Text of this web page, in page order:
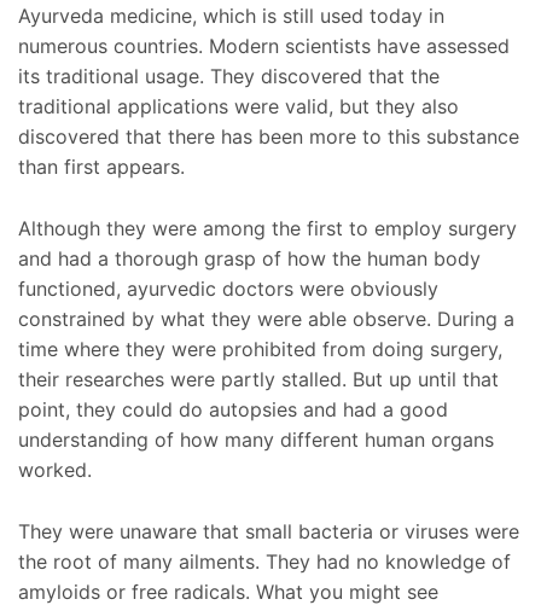
Ayurveda medicine, which is still used today in
numerous countries. Modern scientists have assessed
its traditional usage. They discovered that the
traditional applications were valid, but they also
discovered that there has been more to this substance
than first appears.
Although they were among the first to employ surgery
and had a thorough grasp of how the human body
functioned, ayurvedic doctors were obviously
constrained by what they were able observe. During a
time where they were prohibited from doing surgery,
their researches were partly stalled. But up until that
point, they could do autopsies and had a good
understanding of how many different human organs
worked.
They were unaware that small bacteria or viruses were
the root of many ailments. They had no knowledge of
amyloids or free radicals. What you might see